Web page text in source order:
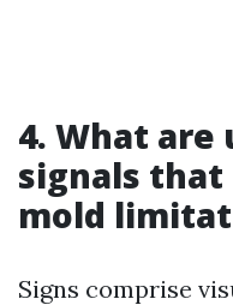
4. What are
signals that
mold
Signs comprise